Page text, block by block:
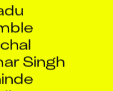
Singh